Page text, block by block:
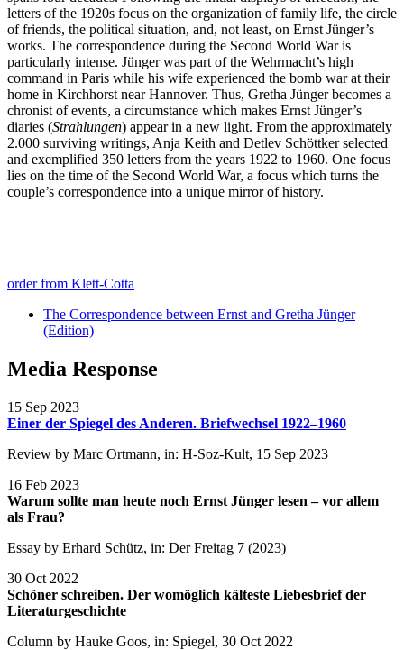
letters of the 1920s focus on the organization of family life, the circle
of friends, the political situation, and, not least, on Ernst Jünger’s
works. The correspondence during the Second World War is
particularly intense. Jünger was part of the Wehrmacht’s high
command in Paris while his wife experienced the bomb war at their
home in Kirchhorst near Hannover. Thus, Gretha Jünger becomes a
chronist of events, a circumstance which makes Ernst Jünger’s
diaries (Strahlungen) appear in a new light. From the approximately
2.000 surviving writings, Anja Keith and Detlev Schöttker selected
and exemplified 350 letters from the years 1922 to 1960. One focus
lies on the time of the Second World War, a focus which turns the
couple’s correspondence into a unique mirror of history.
order from Klett-Cotta
The Correspondence between Ernst and Gretha Jünger
(Edition)
Media Response
15 Sep 2023
Einer der Spiegel des Anderen. Briefwechsel 1922–1960
Review by Marc Ortmann, in: H-Soz-Kult, 15 Sep 2023
16 Feb 2023
Warum sollte man heute noch Ernst Jünger lesen – vor allem
als Frau?
Essay by Erhard Schütz, in: Der Freitag 7 (2023)
30 Oct 2022
Schöner schreiben. Der womöglich kälteste Liebesbrief der
Literaturgeschichte
Column by Hauke Goos, in: Spiegel, 30 Oct 2022